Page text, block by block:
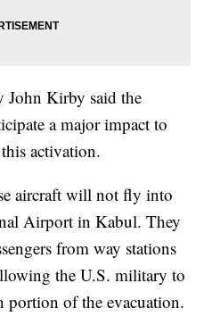
John Kirby said the
a major impact to
activation.
aircraft will not fly into
Airport in Kabul. They
from way stations
the U.S. military to
portion of the evacuation.